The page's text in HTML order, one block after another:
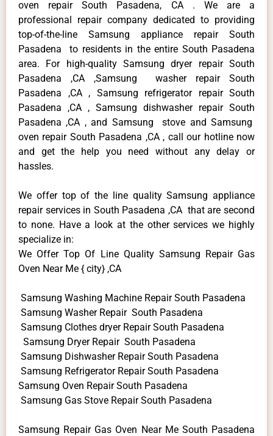
oven repair South Pasadena, CA . We are a
professional repair company dedicated to providing
top-of-the-line Samsung appliance repair South
Pasadena to residents in the entire South Pasadena
area. For high-quality Samsung dryer repair South
Pasadena ,CA ,Samsung washer repair South
Pasadena ,CA , Samsung refrigerator repair South
Pasadena ,CA , Samsung dishwasher repair South
Pasadena ,CA , and Samsung stove and Samsung
oven repair South Pasadena ,CA , call our hotline now
and get the help you need without any delay or
hassles.
We offer top of the line quality Samsung appliance
repair services in South Pasadena ,CA that are second
to none. Have a look at the other services we highly
specialize in:
We Offer Top Of Line Quality Samsung Repair Gas
Oven Near Me { city} ,CA
Samsung Washing Machine Repair South Pasadena
Samsung Washer Repair South Pasadena
Samsung Clothes dryer Repair South Pasadena
Samsung Dryer Repair South Pasadena
Samsung Dishwasher Repair South Pasadena
Samsung Refrigerator Repair South Pasadena
Samsung Oven Repair South Pasadena
Samsung Gas Stove Repair South Pasadena
Samsung Repair Gas Oven Near Me South Pasadena